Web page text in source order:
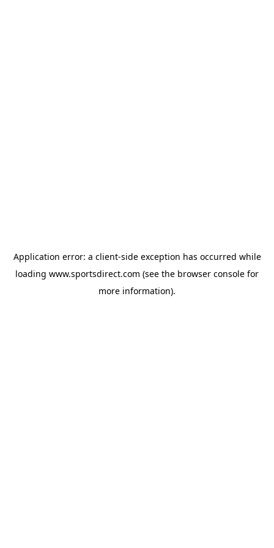
Application error: a client-side exception has occurred while
loading www.sportsdirect.com (see the browser console for
more information).